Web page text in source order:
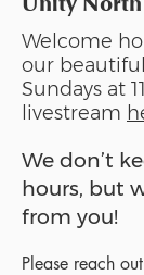
Welcome
our
Sundays at
livestream
We don’t
hours, but
from you!
Please reach